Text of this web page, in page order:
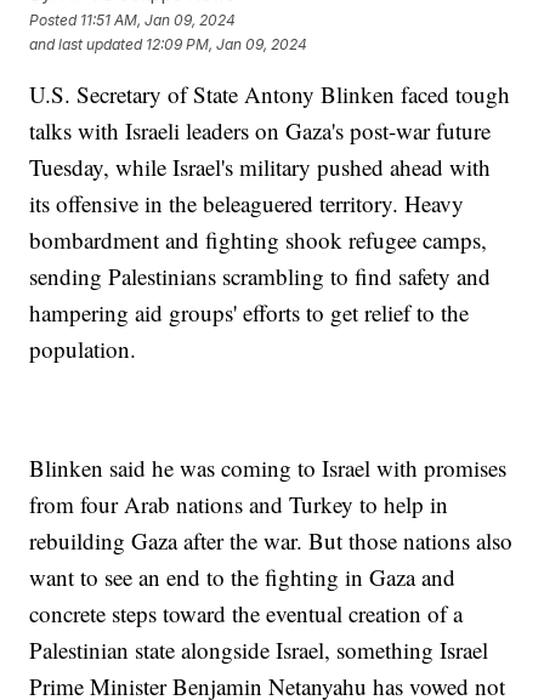
Posted 11:51 AM, Jan 09, 2024
and last updated 12:09 PM, Jan 09, 2024
U.S. Secretary of State Antony Blinken faced tough
talks with Israeli leaders on Gaza's post-war future
Tuesday, while Israel's military pushed ahead with
its offensive in the beleaguered territory. Heavy
bombardment and fighting shook refugee camps,
sending Palestinians scrambling to find safety and
hampering aid groups' efforts to get relief to the
population.
Blinken said he was coming to Israel with promises
from four Arab nations and Turkey to help in
rebuilding Gaza after the war. But those nations also
want to see an end to the fighting in Gaza and
concrete steps toward the eventual creation of a
Palestinian state alongside Israel, something Israel
Prime Minister Benjamin Netanyahu has vowed not